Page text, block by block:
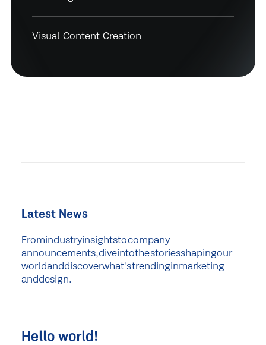
Visual Content Creation
Latest News
Fromindustryinsightstocompany
announcements,diveintothestoriesshapingour
worldanddiscoverwhat'strendinginmarketing
anddesign.
Hello world!